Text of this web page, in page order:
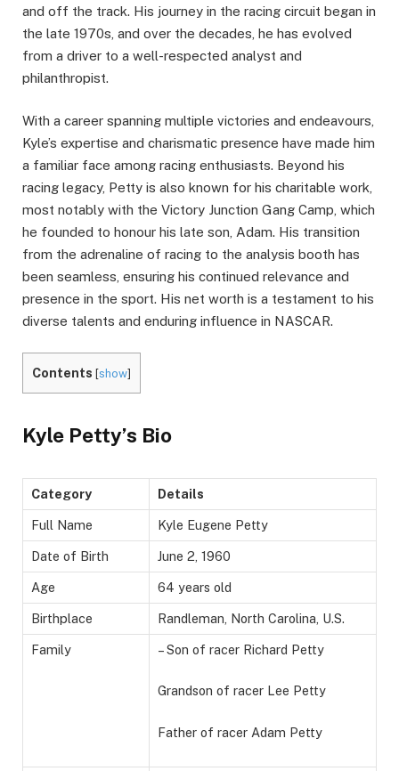
and off the track. His journey in the racing circuit began in
the late 1970s, and over the decades, he has evolved
from a driver to a well-respected analyst and
philanthropist.
With a career spanning multiple victories and endeavours,
Kyle’s expertise and charismatic presence have made him
a familiar face among racing enthusiasts. Beyond his
racing legacy, Petty is also known for his charitable work,
most notably with the Victory Junction Gang Camp, which
he founded to honour his late son, Adam. His transition
from the adrenaline of racing to the analysis booth has
been seamless, ensuring his continued relevance and
presence in the sport. His net worth is a testament to his
diverse talents and enduring influence in NASCAR.
Contents [show]
Kyle Petty’s Bio
Category Details
Full Name Kyle Eugene Petty
Date of Birth June 2, 1960
Age 64 years old
Birthplace Randleman, North Carolina, U.S.
Family – Son of racer Richard Petty
Grandson of racer Lee Petty
Father of racer Adam Petty